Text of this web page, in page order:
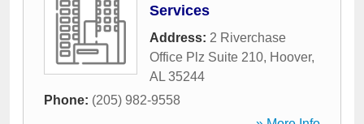
Services
Address: 2 Riverchase
Office Plz Suite 210, Hoover,
AL 35244
Phone: (205) 982-9558